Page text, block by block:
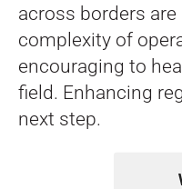
across borders
complexity of
encouraging to
field. Enhancing
next step.